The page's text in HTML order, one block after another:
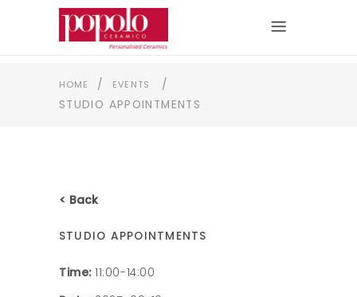
HOME / EVENTS
/
STUDIO APPOINTMENTS
< Back
STUDIO APPOINTMENTS
Time: 11:00-14:00